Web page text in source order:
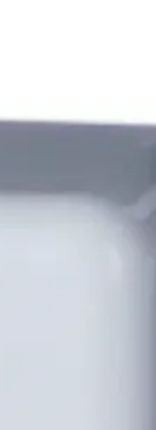
external
via the SPCA210